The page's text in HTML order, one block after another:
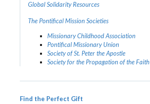
Global Solidarity Resources
The Pontifical Mission Societies
Missionary Childhood Association
Pontifical Missionary Union
Society of St. Peter the Apostle
Society for the Propagation of the Faith
Find the Perfect Gift